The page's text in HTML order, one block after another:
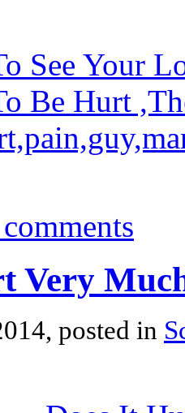
Very
posted in